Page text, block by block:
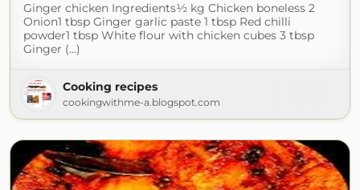
Ginger chicken Ingredients½ kg Chicken boneless 2
Onion1 tbsp Ginger garlic paste 1 tbsp Red chilli
powder1 tbsp White flour with chicken cubes 3 tbsp
Ginger (...)
Cooking recipes
cookingwithme-a.blogspot.com